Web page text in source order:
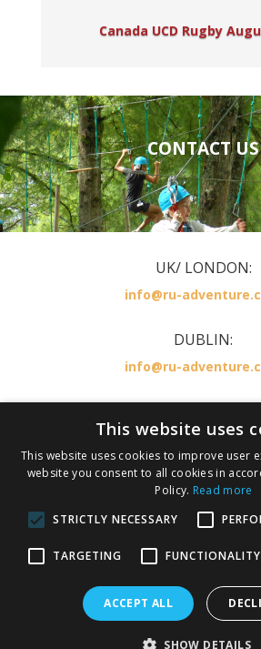
Canada UCD Rugby
CONTACT US
UK/ LONDON:
info@ru-
DUBLIN:
info@ru-
RU Adventure is part of the
,TA 0378 TO 137
IATA number
Privacy Policy
Terms and Conditions
Copyright 2026 Ru Adventure. All
This website uses
This website uses cookies to improve user
website you consent to all cookies in
Policy. Read more
STRICTLY NECESSARY
TARGETING FUNCTIONALITY
ACCEPT ALL
SHOW DETAILS